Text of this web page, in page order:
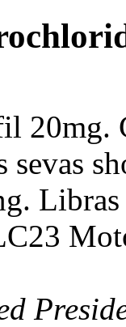
20mg.